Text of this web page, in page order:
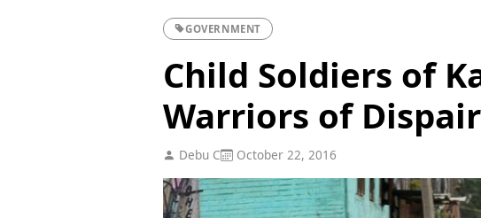
GOVERNMENT
Child Soldiers of
Warriors of Dispair
Debu C October 22, 2016